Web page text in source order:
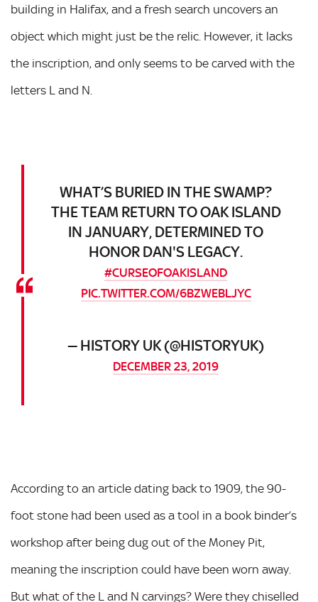
building in Halifax, and a fresh search uncovers an
object which might just be the relic. However, it lacks
the inscription, and only seems to be carved with the
letters L and N.
WHAT’S BURIED IN THE SWAMP?
THE TEAM RETURN TO OAK ISLAND
IN JANUARY, DETERMINED TO
HONOR DAN'S LEGACY.
#CURSEOFOAKISLAND
PIC.TWITTER.COM/6BZWEBLJYC
— HISTORY UK (@HISTORYUK)
DECEMBER 23, 2019
According to an article dating back to 1909, the 90-
foot stone had been used as a tool in a book binder’s
workshop after being dug out of the Money Pit,
meaning the inscription could have been worn away.
But what of the L and N carvings? Were they chiselled